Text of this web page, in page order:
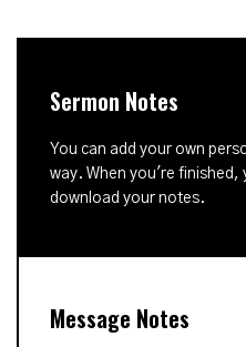
Sermon Notes
You can add your own
way. When you're finished,
download your notes.
Message Notes